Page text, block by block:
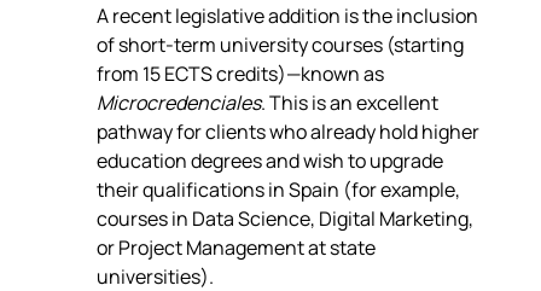
A recent legislative addition is the inclusion
of short-term university courses (starting
from 15 ECTS credits)—known as
Microcredenciales. This is an excellent
pathway for clients who already hold higher
education degrees and wish to upgrade
their qualifications in Spain (for example,
courses in Data Science, Digital Marketing,
or Project Management at state
universities).